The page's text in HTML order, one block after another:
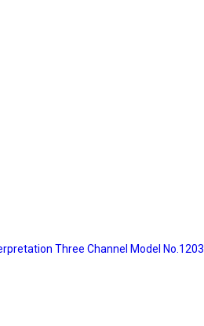
Three Channel Model No.1203I